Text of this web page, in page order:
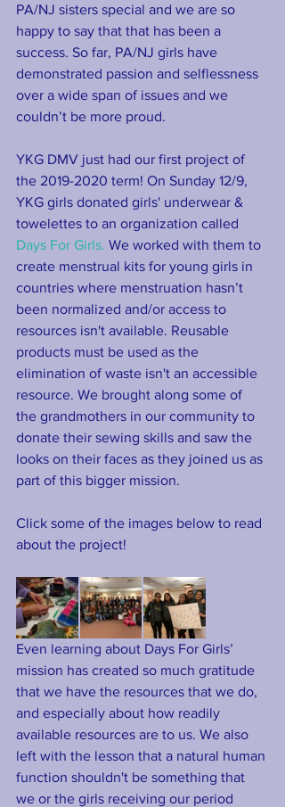
PA/NJ sisters special and we are so
happy to say that that has been a
success. So far, PA/NJ girls have
demonstrated passion and selflessness
over a wide span of issues and we
couldn’t be more proud.
YKG DMV just had our first project of
the 2019-2020 term! On Sunday 12/9,
YKG girls donated girls' underwear &
towelettes to an organization called
Days For Girls. We worked with them to
create menstrual kits for young girls in
countries where menstruation hasn’t
been normalized and/or access to
resources isn't available. Reusable
products must be used as the
elimination of waste isn't an accessible
resource. We brought along some of
the grandmothers in our community to
donate their sewing skills and saw the
looks on their faces as they joined us as
part of this bigger mission.
Click some of the images below to read
about the project!
Even learning about Days For Girls’
mission has created so much gratitude
that we have the resources that we do,
and especially about how readily
available resources are to us. We also
left with the lesson that a natural human
function shouldn't be something that
we or the girls receiving our period